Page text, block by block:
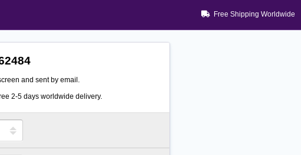
Free Shipping Worldwide
and sent by email.
2-5 days worldwide delivery.